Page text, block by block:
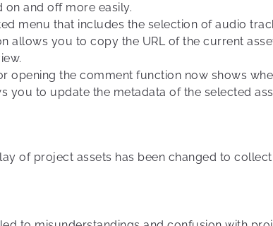
on and off more easily.
menu that includes the selection of audio
allows you to copy the URL of the current
opening the comment function now shows
you to update the metadata of the selected
of project assets has been changed to